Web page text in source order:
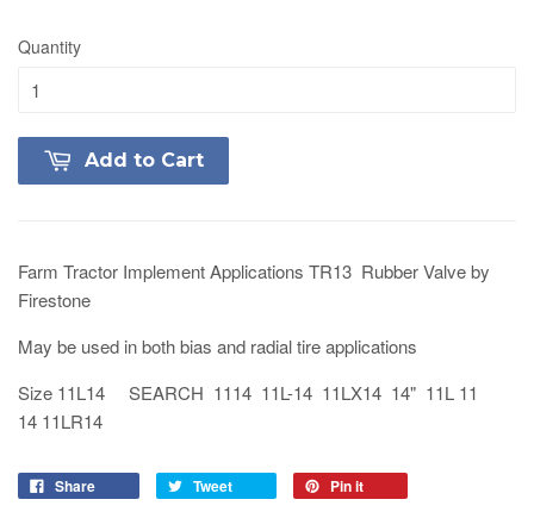
Quantity
Add to Cart
Farm Tractor Implement Applications TR13 Rubber Valve by
Firestone
May be used in both bias and radial tire applications
Size 11L14 SEARCH 1114 11L-14 11LX14 14" 11L 11
14 11LR14
Share Tweet Pin it